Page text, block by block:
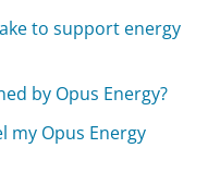
to support energy
by Opus Energy?
my Opus Energy